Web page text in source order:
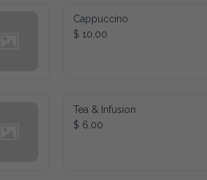
Cappuccino
$ 10.00
Tea & Infusion
$ 6.00